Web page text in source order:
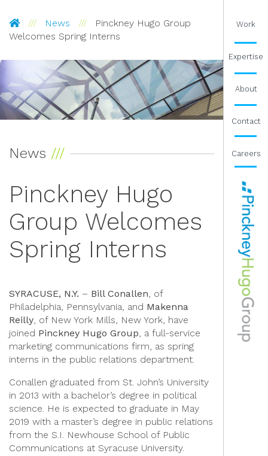
Pinckney Hugo Group
News
Pinckney Hugo Group
Welcomes Spring Interns
Work
Expertise
About
Contact
Careers
News
Pinckney Hugo
Group Welcomes
Spring Interns
SYRACUSE, N.Y. – Bill Conallen, of
Philadelphia, Pennsylvania, and Makenna
Reilly, of New York Mills, New York, have
joined Pinckney Hugo Group, a full-service
marketing communications firm, as spring
interns in the public relations department.
Conallen graduated from St. John’s University
in 2013 with a bachelor’s degree in political
science. He is expected to graduate in May
2019 with a master’s degree in public relations
from the S.I. Newhouse School of Public
Communications at Syracuse University.